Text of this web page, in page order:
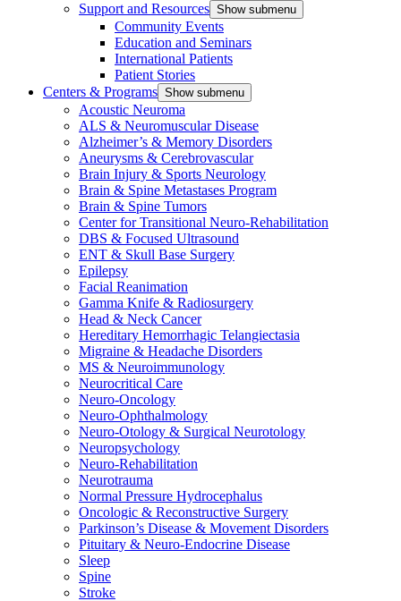
Support and Resources Show submenu
Community Events
Education and Seminars
International Patients
Patient Stories
Centers & Programs Show submenu
Acoustic Neuroma
ALS & Neuromuscular Disease
Alzheimer’s & Memory Disorders
Aneurysms & Cerebrovascular
Brain Injury & Sports Neurology
Brain & Spine Metastases Program
Brain & Spine Tumors
Center for Transitional Neuro-Rehabilitation
DBS & Focused Ultrasound
ENT & Skull Base Surgery
Epilepsy
Facial Reanimation
Gamma Knife & Radiosurgery
Head & Neck Cancer
Hereditary Hemorrhagic Telangiectasia
Migraine & Headache Disorders
MS & Neuroimmunology
Neurocritical Care
Neuro-Oncology
Neuro-Ophthalmology
Neuro-Otology & Surgical Neurotology
Neuropsychology
Neuro-Rehabilitation
Neurotrauma
Normal Pressure Hydrocephalus
Oncologic & Reconstructive Surgery
Parkinson’s Disease & Movement Disorders
Pituitary & Neuro-Endocrine Disease
Sleep
Spine
Stroke